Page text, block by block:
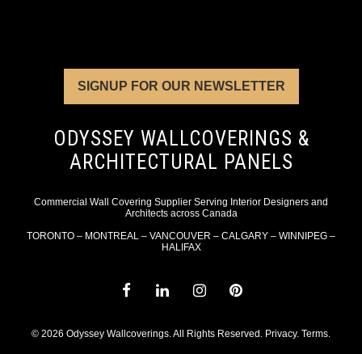
SIGNUP FOR OUR NEWSLETTER
ODYSSEY WALLCOVERINGS &
ARCHITECTURAL PANELS
Commercial Wall Covering Supplier Serving Interior Designers and
Architects across Canada
TORONTO – MONTREAL – VANCOUVER – CALGARY – WINNIPEG –
HALIFAX
© 2026 Odyssey Wallcoverings. All Rights Reserved. Privacy. Terms.